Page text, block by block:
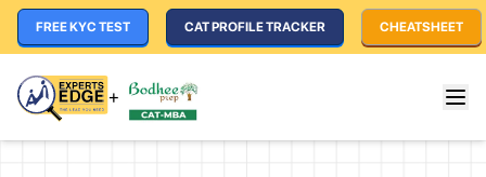
FREE KYC TEST CAT PROFILE TRACKER CHEATSHEET
+